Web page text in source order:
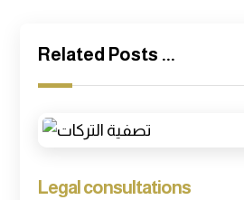
Related Posts ...
Legal consultations